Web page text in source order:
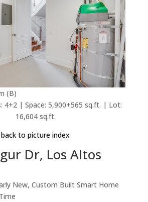
(B)
4+2 | Space: 5,900+565 sq.ft. | Lot:
16,604 sq.ft.
back to picture index
Dr, Los Altos
New, Custom Built Smart Home